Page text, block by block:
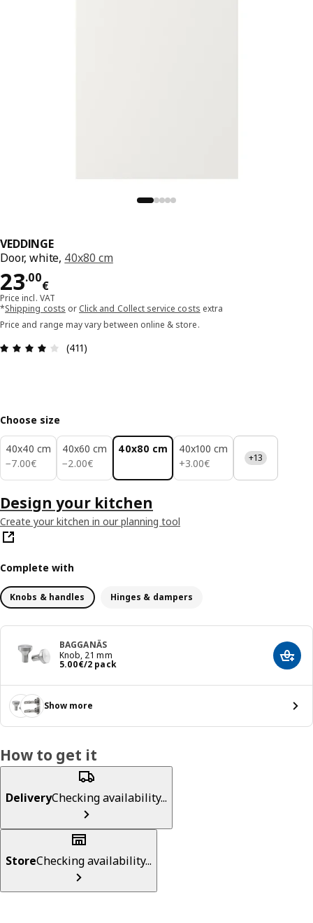
VEDDINGE
Door, white, 40x80 cm
23.00
€
Price 23.00€
Price incl. VAT
*Shipping costs or Click and Collect service costs extra
Price and range may vary between online & store.
Review: 4 out of 5 stars. Total reviews: 411
(411)
Choose size
40x40 cm
−7.00€
7.00€
40x60 cm
−2.00€
2.00€
40x80 cm
40x100 cm
+3.00€
3.00€ +13
Design your kitchen
Create your kitchen in our planning tool
Complete with
Knobs & handles Hinges & dampers
BAGGANÄS
Knob, 21 mm
5.00€/2 pack
Price 5.00€/2 pack Add
Show more
How to get it
DeliveryChecking availability...
StoreChecking availability...